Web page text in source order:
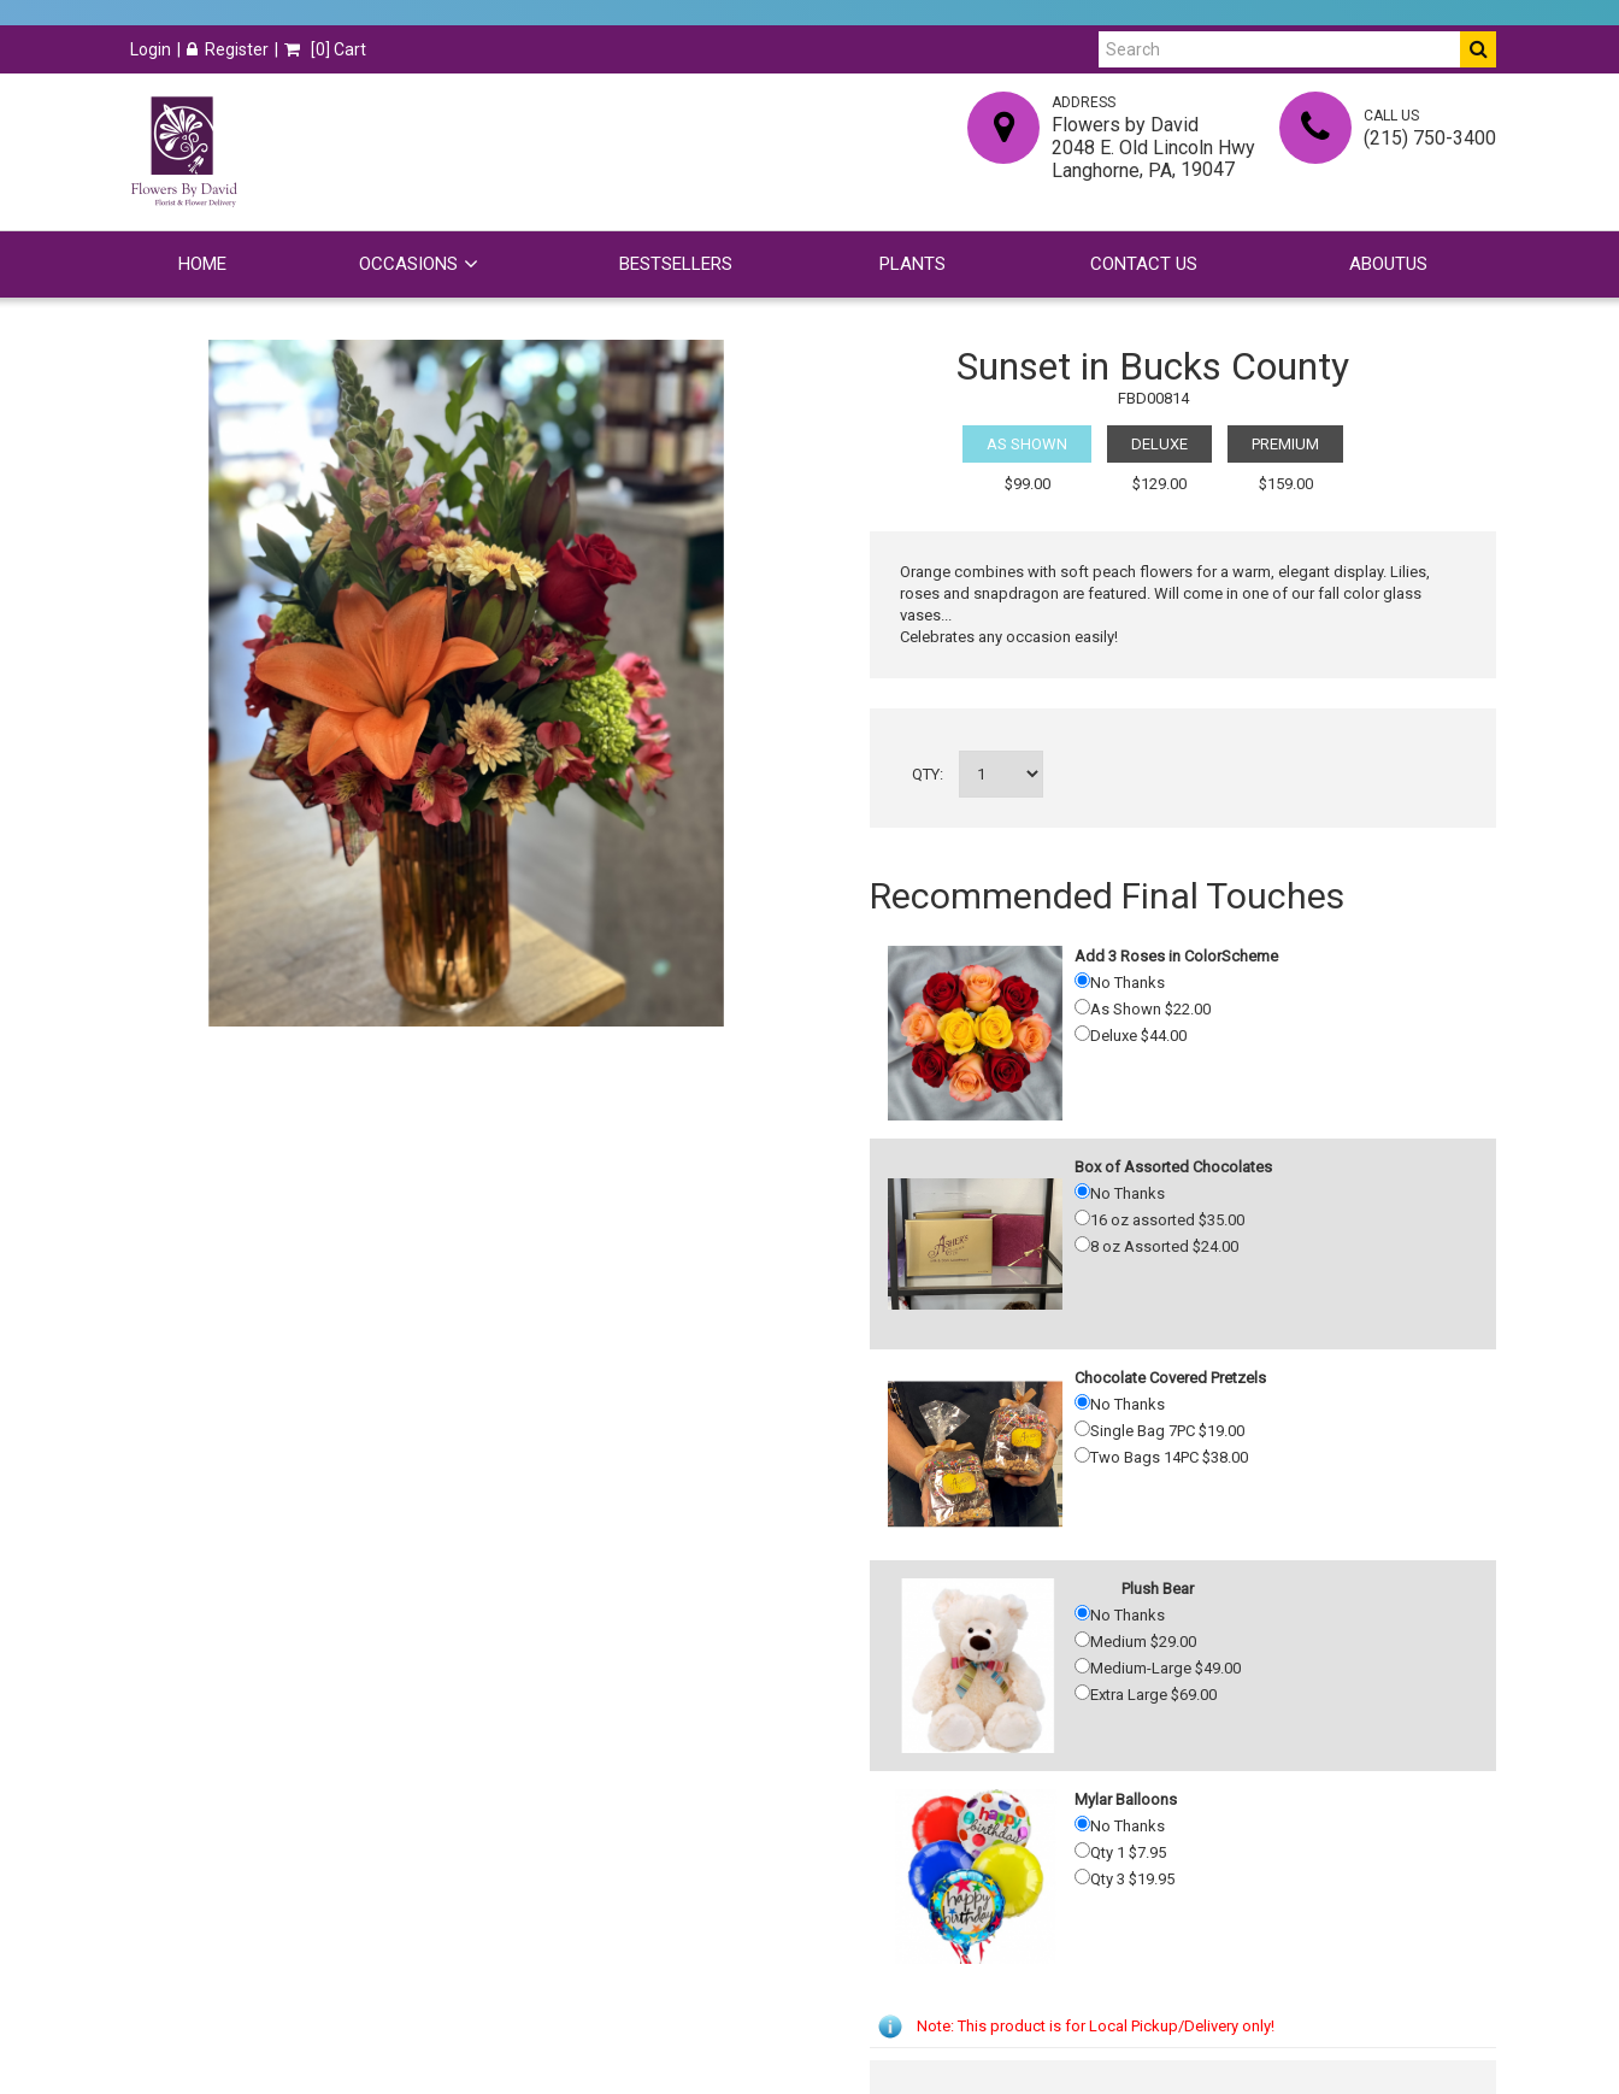
Login Register [0] Cart
ADDRESS
Flowers by David
2048 E. Old Lincoln Hwy
Langhorne, PA, 19047
CALL US
(215) 750-3400
HOME OCCASIONS BESTSELLERS PLANTS CONTACT US ABOUTUS
Sunset in Bucks County
FBD00814
AS SHOWN
$99.00
DELUXE
$129.00
PREMIUM
$159.00
Orange combines with soft peach flowers for a warm, elegant display. Lilies,
roses and snapdragon are featured. Will come in one of our fall color glass
vases...
Celebrates any occasion easily!
QTY:
Recommended Final Touches
Add 3 Roses in ColorScheme
No Thanks
As Shown $22.00
Deluxe $44.00
Box of Assorted Chocolates
No Thanks
16 oz assorted $35.00
8 oz Assorted $24.00
Chocolate Covered Pretzels
No Thanks
Single Bag 7PC $19.00
Two Bags 14PC $38.00
Plush Bear
No Thanks
Medium $29.00
Medium-Large $49.00
Extra Large $69.00
Mylar Balloons
No Thanks
Qty 1 $7.95
Qty 3 $19.95
Note: This product is for Local Pickup/Delivery only!